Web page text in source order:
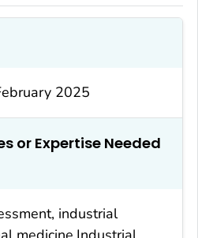
2025
or Expertise Needed
industrial